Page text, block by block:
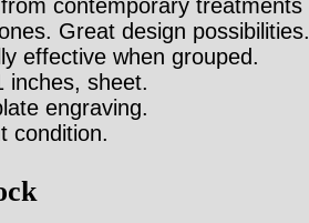
contemporary treatments
Great design possibilities.
effective when grouped.
inches, sheet.
engraving.
condition.